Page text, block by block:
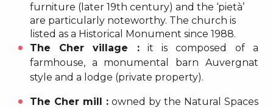
furniture (later 19th century) and the ‘pietà’
are particularly noteworthy. The church is
listed as a Historical Monument since 1988.
The Cher village :it is composed of a
farmhouse, a monumental barn Auvergnat
style and a lodge (private property).
The Cher mill :owned by the Natural Spaces